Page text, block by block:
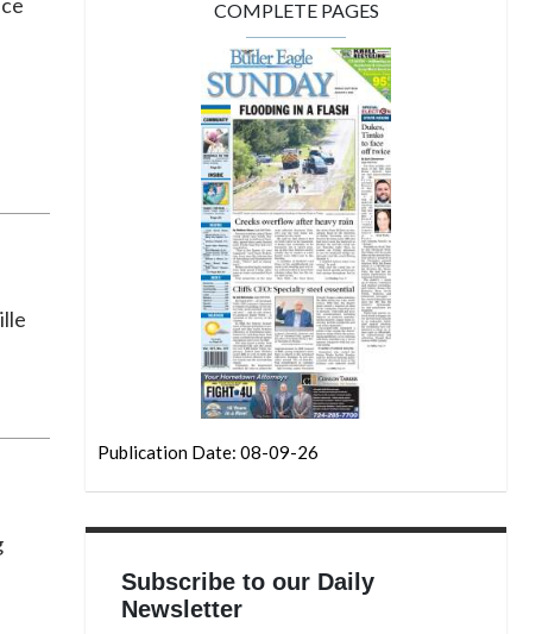
COMPLETE PAGES
Publication Date: 08-09-26
Subscribe to our Daily
Newsletter